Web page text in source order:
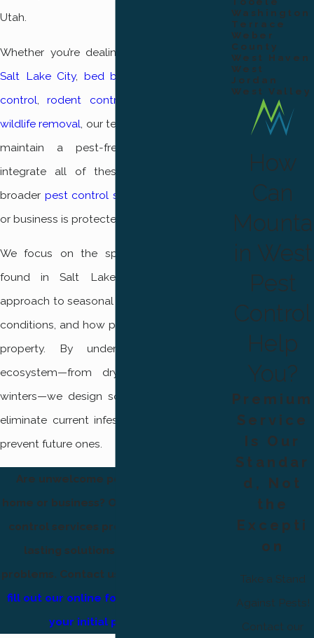
Utah.
Whether you’re dealing with
Salt Lake City, bed bug control
control
,rodent control
wildlife removal , our team is here to help you
maintain a pest-free environment. We
integrate all of these solutions into our
broader pest control services
or business is protected from every angle.
We focus on the specific pest problems
found in Salt Lake City, adapting our
approach to seasonal activity, environmental
conditions, and how pests interact with your
property. By understanding the local
ecosystem—from dry summers to cold
winters—we design solutions that not only
eliminate current infestations but also help
prevent future ones.
Are unwelcome pests invading your
home or business? Our professional pest
control services provide effective and
lasting solutions for all your pest
problems. Contact us at
fill out our online form
your initial pest service!
Washington
Terrace
Weber
County
West Haven
West
Jordan
West Valley
How
Can
Mounta
in West
Pest
Control
Help
You?
Premium
Service
Is Our
Standar
d, Not
the
Excepti
on
Take a Stand
Against Pests!
Contact our